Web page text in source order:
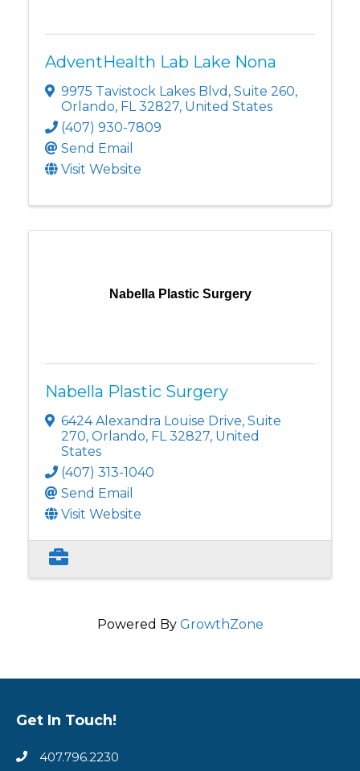
AdventHealth Lab Lake Nona
9975 Tavistock Lakes Blvd , Suite 260,
Orlando, FL 32827, United States
(407) 930-7809
Send Email
Visit Website
Nabella Plastic Surgery
Nabella Plastic Surgery
6424 Alexandra Louise Drive, Suite
270, Orlando, FL 32827, United
States
(407) 313-1040
Send Email
Visit Website
Powered By GrowthZone
Get In Touch!
407.796.2230